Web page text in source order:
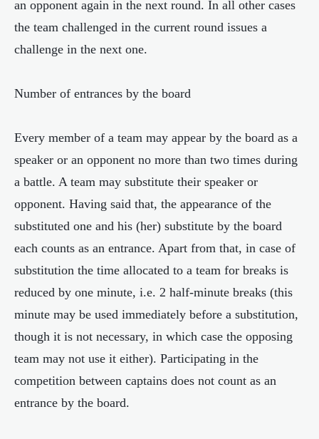
an opponent again in the next round. In all other cases
the team challenged in the current round issues a
challenge in the next one.
Number of entrances by the board
Every member of a team may appear by the board as a
speaker or an opponent no more than two times during
a battle. A team may substitute their speaker or
opponent. Having said that, the appearance of the
substituted one and his (her) substitute by the board
each counts as an entrance. Apart from that, in case of
substitution the time allocated to a team for breaks is
reduced by one minute, i.e. 2 half-minute breaks (this
minute may be used immediately before a substitution,
though it is not necessary, in which case the opposing
team may not use it either). Participating in the
competition between captains does not count as an
entrance by the board.